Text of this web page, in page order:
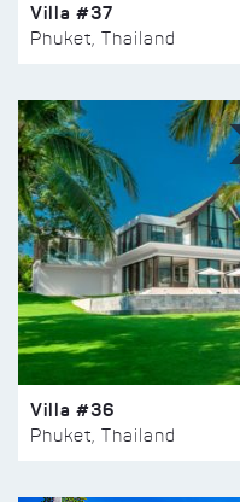
Villa #37
Phuket, Thailand
Villa #36
Phuket, Thailand